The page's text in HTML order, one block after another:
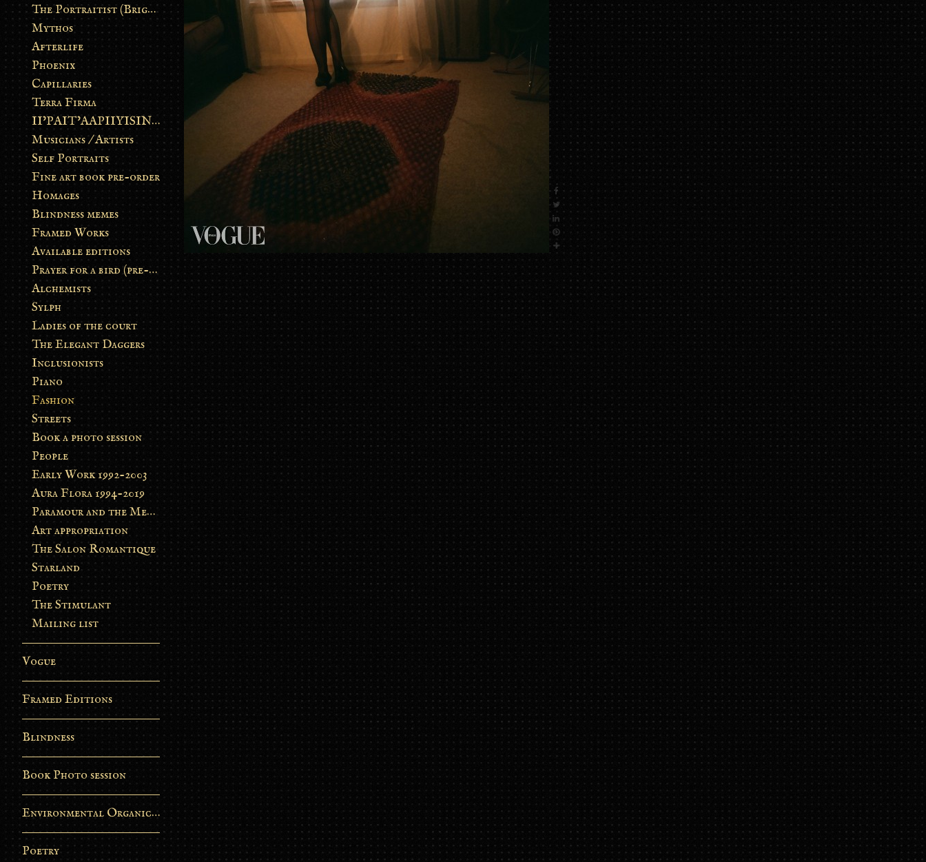
The Portraitist (Brightsoul)
Mythos
Afterlife
Phoenix
Capillaries
Terra Firma
II’PAIT’AAPIIYISINN: ART IN THE CONTEMPORARY AND ANCIENT BLACKFOOT WAY OF LIFE
Musicians / Artists
Self Portraits
Fine art book pre-order
Homages
Blindness memes
Framed Works
Available editions
Prayer for a bird (pre-order)
Alchemists
Sylph
Ladies of the court
The Elegant Daggers
Inclusionists
Piano
Fashion
Streets
Book a photo session
People
Early Work 1992-2003
Aura Flora 1994-2019
Paramour and the Metamorphosis
Art appropriation
The Salon Romantique
Starland
Poetry
The Stimulant
Mailing list
Vogue
Framed Editions
Blindness
Book Photo session
Environmental Organic Process
Poetry